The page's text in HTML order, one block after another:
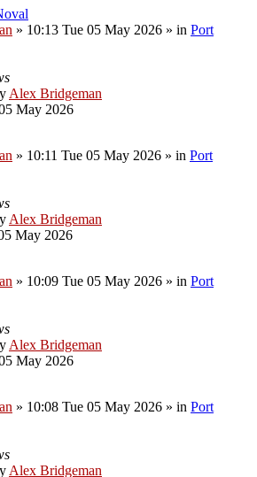
» 10:13 Tue 05 May 2026 » in Port
Alex Bridgeman
May 2026
» 10:11 Tue 05 May 2026 » in Port
Alex Bridgeman
May 2026
» 10:09 Tue 05 May 2026 » in Port
Alex Bridgeman
May 2026
» 10:08 Tue 05 May 2026 » in Port
Alex Bridgeman